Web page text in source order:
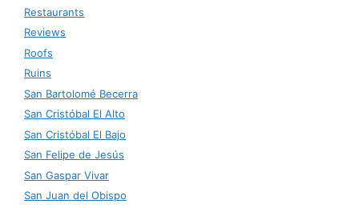
Restaurants
Reviews
Roofs
Ruins
San Bartolomé Becerra
San Cristóbal El Alto
San Cristóbal El Bajo
San Felipe de Jesús
San Gaspar Vivar
San Juan del Obispo